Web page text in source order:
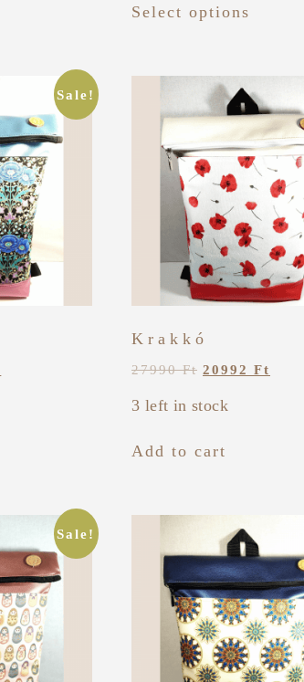
Select options
Sale!
Krakkó
27990Ft 20992Ft
3 left in stock
Add to cart
Sale!